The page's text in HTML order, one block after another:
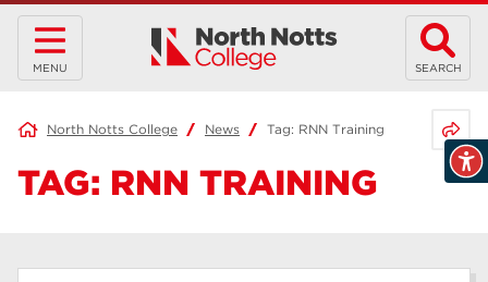
MENU SEARCH
North Notts College News Tag: RNN Training
TAG: RNN TRAINING